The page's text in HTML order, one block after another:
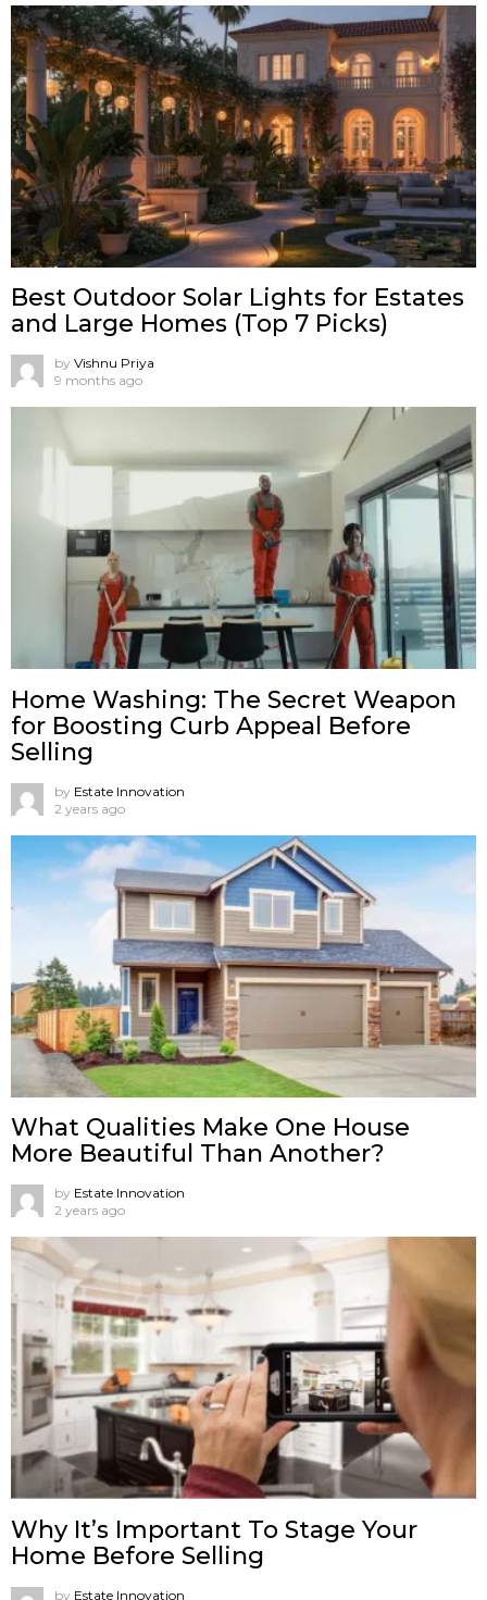
Best Outdoor Solar Lights for Estates
and Large Homes (Top 7 Picks)
by Vishnu Priya
9 months ago
Home Washing: The Secret Weapon
for Boosting Curb Appeal Before
Selling
by Estate Innovation
2 years ago
What Qualities Make One House
More Beautiful Than Another?
by Estate Innovation
2 years ago
Why It’s Important To Stage Your
Home Before Selling
by Estate Innovation